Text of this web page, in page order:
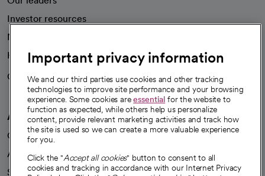
Investor resources
News
Health blog
Careers
We're hiring!
A healthier future
Our impact
Advancing health equity
Sponsorships
Important privacy information
We and our third parties use cookies and other tracking
technologies to improve site performance and your browsing
experience. Some cookies areessential for the website to
function as expected, while others help us personalize
content, provide relevant marketing activities and track how
the site is used so we can create a more valuable experience
for you.
Click the "Accept all cookies" button to consent to all
cookies and tracking in accordance with our Internet Privacy